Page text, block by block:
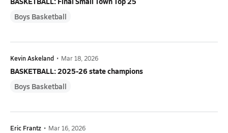
Boys Basketball
Kevin Askeland • Mar 18, 2026
BASKETBALL: 2025-26 state champions
Boys Basketball
Eric Frantz • Mar 16, 2026